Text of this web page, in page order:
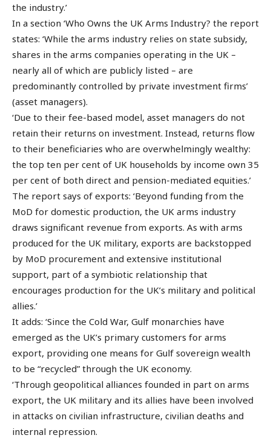
the industry.’
In a section ‘Who Owns the UK Arms Industry? the report
states: ‘While the arms industry relies on state subsidy,
shares in the arms companies operating in the UK –
nearly all of which are publicly listed – are
predominantly controlled by private investment firms’
(asset managers).
‘Due to their fee-based model, asset managers do not
retain their returns on investment. Instead, returns flow
to their beneficiaries who are overwhelmingly wealthy:
the top ten per cent of UK households by income own 35
per cent of both direct and pension-mediated equities.’
The report says of exports: ‘Beyond funding from the
MoD for domestic production, the UK arms industry
draws significant revenue from exports. As with arms
produced for the UK military, exports are backstopped
by MoD procurement and extensive institutional
support, part of a symbiotic relationship that
encourages production for the UK’s military and political
allies.’
It adds: ‘Since the Cold War, Gulf monarchies have
emerged as the UK’s primary customers for arms
export, providing one means for Gulf sovereign wealth
to be “recycled” through the UK economy.
‘Through geopolitical alliances founded in part on arms
export, the UK military and its allies have been involved
in attacks on civilian infrastructure, civilian deaths and
internal repression.